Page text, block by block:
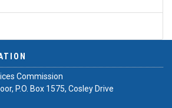
Commission
P.O. Box 1575, Cosley Drive